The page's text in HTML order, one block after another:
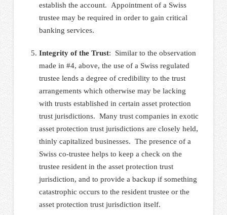
establish the account. Appointment of a Swiss
trustee may be required in order to gain critical
banking services.
Integrity of the Trust:
Similar to the observation
made in #4, above, the use of a Swiss regulated
trustee lends a degree of credibility to the trust
arrangements which otherwise may be lacking
with trusts established in certain asset protection
trust jurisdictions. Many trust companies in exotic
asset protection trust jurisdictions are closely held,
thinly capitalized businesses. The presence of a
Swiss co-trustee helps to keep a check on the
trustee resident in the asset protection trust
jurisdiction, and to provide a backup if something
catastrophic occurs to the resident trustee or the
asset protection trust jurisdiction itself.